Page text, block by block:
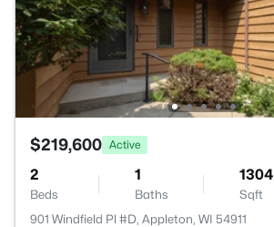
$219,600 Active
2
Beds
1
Baths
1304
Sqft
901 Windfield Pl #D, Appleton, WI 54911